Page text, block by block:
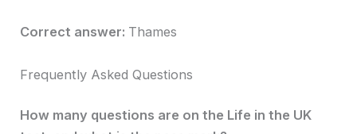
Correct answer: Thames
Frequently Asked Questions
How many questions are on the Life in the UK